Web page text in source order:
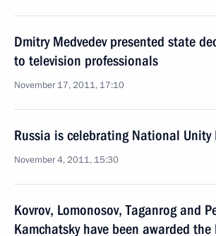
Dmitry Medvedev presented state
to television professionals
November 17, 2011, 17:10
Russia is celebrating National Unity
November 4, 2011, 15:30
Kovrov, Lomonosov, Taganrog and
Kamchatsky have been awarded